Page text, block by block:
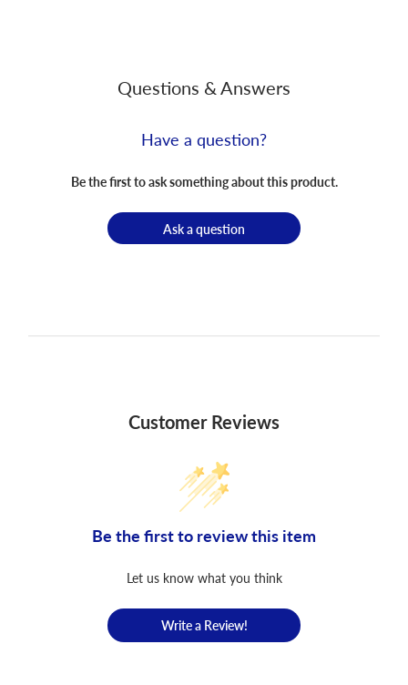
Questions & Answers
Have a question?
Be the first to ask something about this product.
Ask a question
Customer Reviews
Be the first to review this item
Let us know what you think
Write a Review!